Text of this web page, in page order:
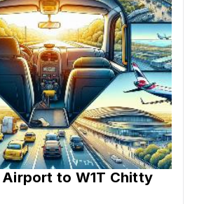
to W1T Chitty